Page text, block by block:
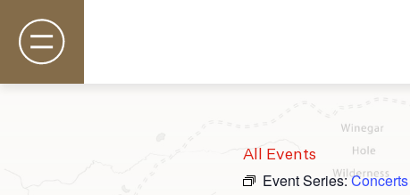
Rooms & Suites
All Events
Event Series: